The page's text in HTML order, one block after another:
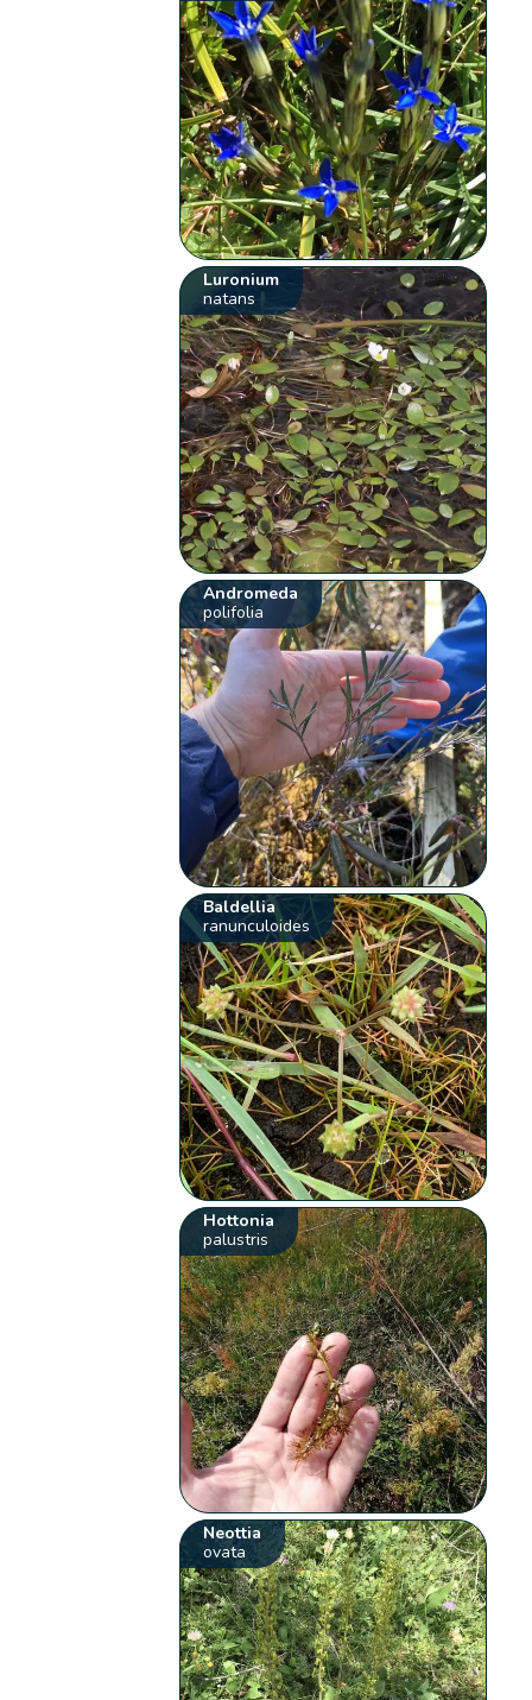
Luronium
natans
Andromeda
polifolia
Baldellia
ranunculoides
Hottonia
palustris
Neottia
ovata